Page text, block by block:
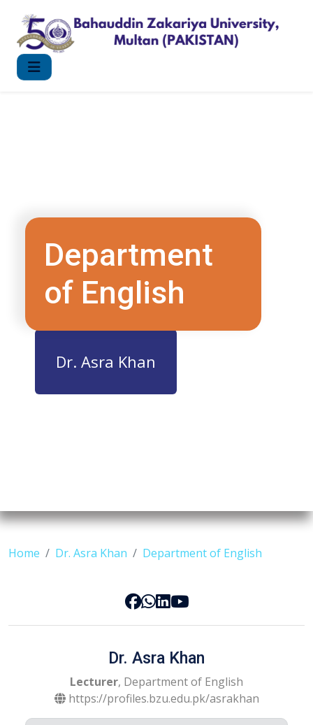
Department
of English
Dr. Asra Khan
Home Dr. Asra Khan Department of English
Dr. Asra Khan
Lecturer, Department of English
https://profiles.bzu.edu.pk/asrakhan